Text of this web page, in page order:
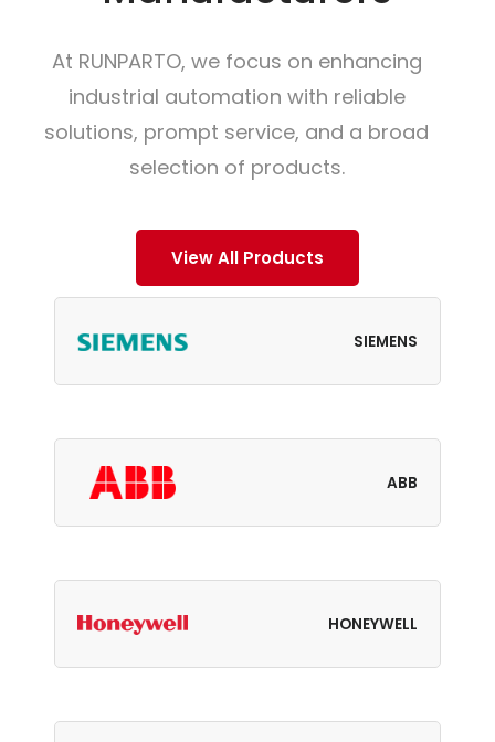
At RUNPARTO, we focus on enhancing
industrial automation with reliable
solutions, prompt service, and a broad
selection of products.
View All Products
SIEMENS
ABB
HONEYWELL